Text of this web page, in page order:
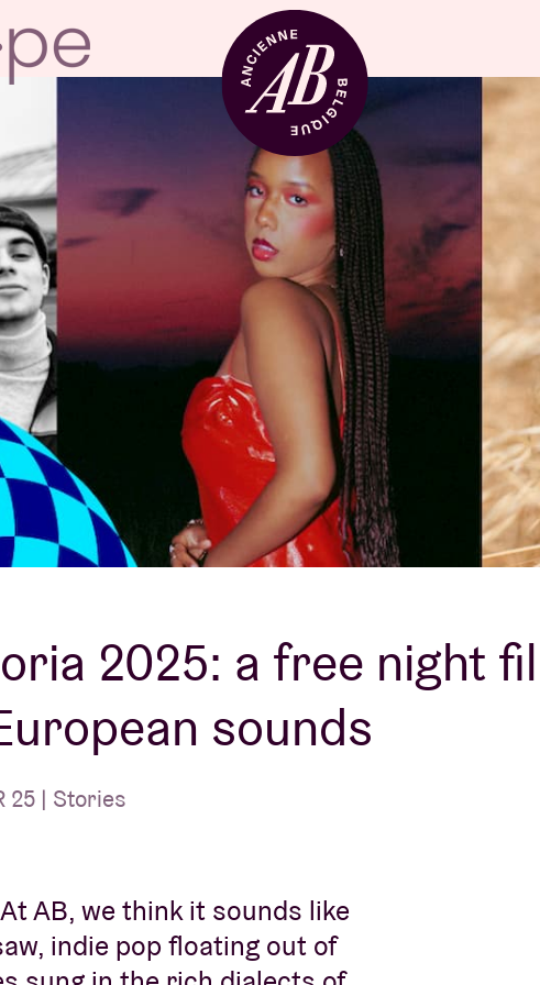
Venue hire
BRDCST
ABtv
Concert voucher
About AB
Contact
2025: a free night
sounds
25 | Stories
AB, we think it sounds like
indie pop floating out of